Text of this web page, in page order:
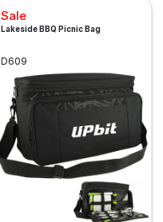
Sale
Lakeside BBQ Picnic Bag
D609